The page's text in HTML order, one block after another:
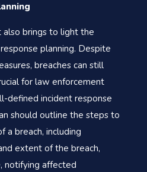
also brings to light the
planning. Despite
breaches can still
for law enforcement
defined incident response
should outline the steps to
a breach, including
extent of the breach,
notifying affected